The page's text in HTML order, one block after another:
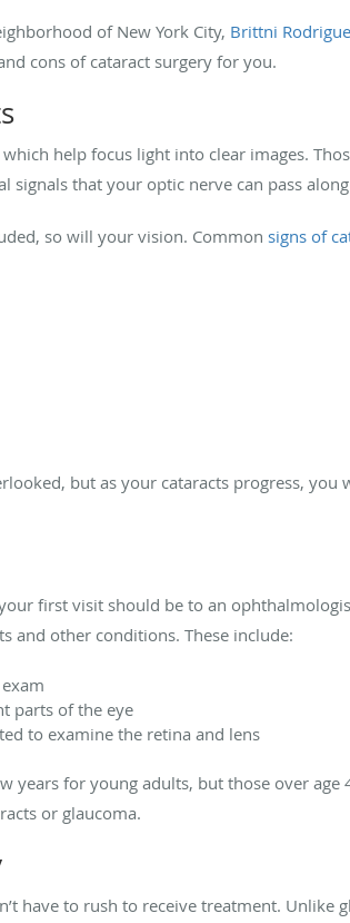
of New York City, Brittni
cons of cataract surgery for you.
help focus light into clear images.
that your optic nerve can pass
so will your vision. Common signs of
but as your cataracts progress, you
first visit should be to an
and other conditions. These include:
parts of the eye
to examine the retina and lens
years for young adults, but those over
or glaucoma.
have to rush to receive treatment. Unlike